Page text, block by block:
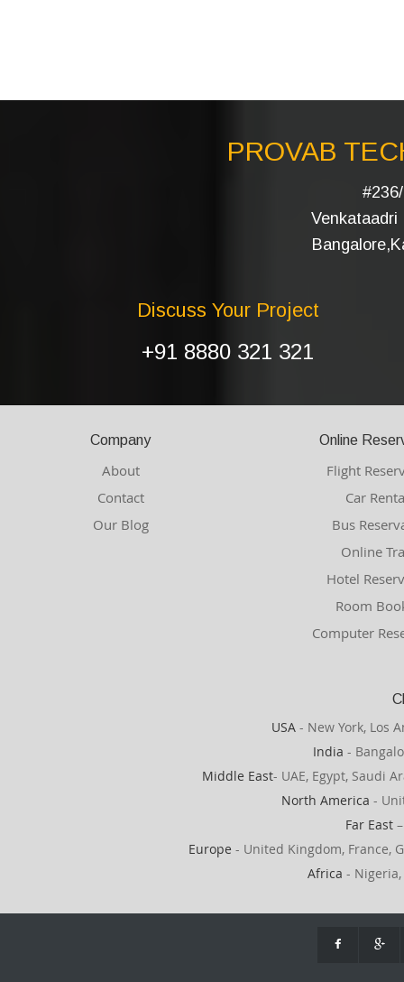
PROVAB
Venkataadri
Discuss Your Project
+91 8880 321 321
Company
About
Contact
Our Blog
Online
Flight
Car
Bus
Online
Hotel
Room
Computer
USA - New York, Los
India -
Middle East- UAE, Egypt, Saudi
North America -
Far East
Europe - United Kingdom, France,
Africa -